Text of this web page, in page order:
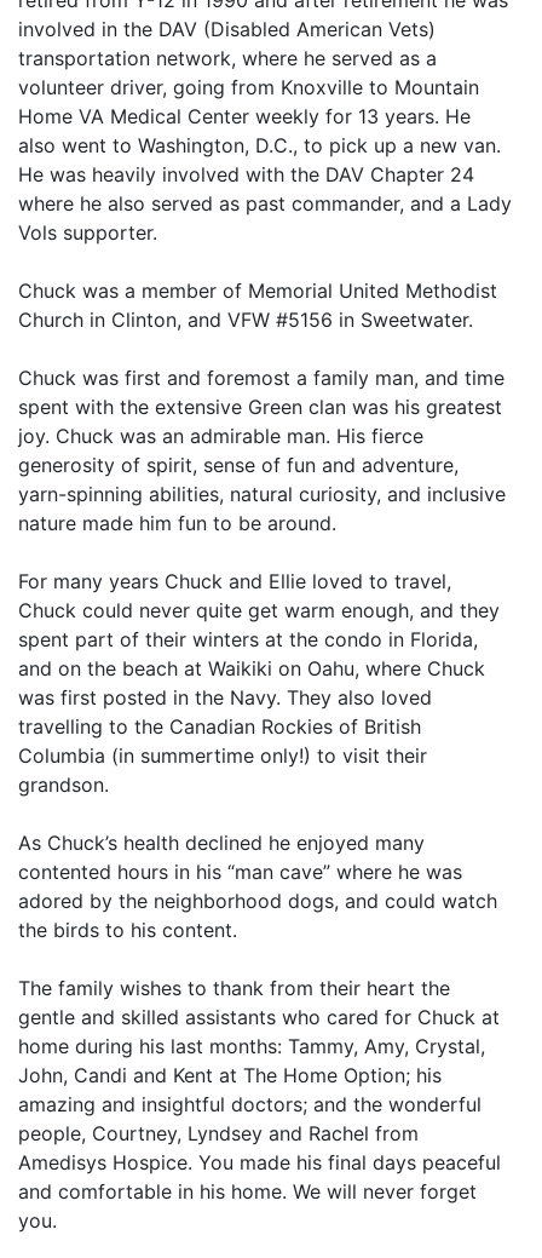
involved in the DAV (Disabled American Vets)
transportation network, where he served as a
volunteer driver, going from Knoxville to Mountain
Home VA Medical Center weekly for 13 years. He
also went to Washington, D.C., to pick up a new van.
He was heavily involved with the DAV Chapter 24
where he also served as past commander, and a Lady
Vols supporter.
Chuck was a member of Memorial United Methodist
Church in Clinton, and VFW #5156 in Sweetwater.
Chuck was first and foremost a family man, and time
spent with the extensive Green clan was his greatest
joy. Chuck was an admirable man. His fierce
generosity of spirit, sense of fun and adventure,
yarn-spinning abilities, natural curiosity, and inclusive
nature made him fun to be around.
For many years Chuck and Ellie loved to travel,
Chuck could never quite get warm enough, and they
spent part of their winters at the condo in Florida,
and on the beach at Waikiki on Oahu, where Chuck
was first posted in the Navy. They also loved
travelling to the Canadian Rockies of British
Columbia (in summertime only!) to visit their
grandson.
As Chuck’s health declined he enjoyed many
contented hours in his “man cave” where he was
adored by the neighborhood dogs, and could watch
the birds to his content.
The family wishes to thank from their heart the
gentle and skilled assistants who cared for Chuck at
home during his last months: Tammy, Amy, Crystal,
John, Candi and Kent at The Home Option; his
amazing and insightful doctors; and the wonderful
people, Courtney, Lyndsey and Rachel from
Amedisys Hospice. You made his final days peaceful
and comfortable in his home. We will never forget
you.